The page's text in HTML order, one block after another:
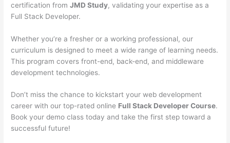
certification fromJMD Study, validating your expertise as a
Full Stack Developer.
Whether you’re a fresher or a working professional, our
curriculum is designed to meet a wide range of learning needs.
This program covers front-end, back-end, and middleware
development technologies.
Don’t miss the chance to kickstart your web development
career with our top-rated online Full Stack Developer Course.
Book your demo class today and take the first step toward a
successful future!